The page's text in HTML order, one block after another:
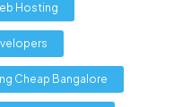
Hosting
Cheap Bangalore